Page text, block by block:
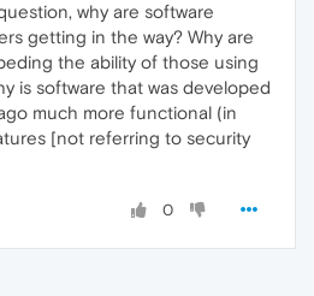
why are software
getting in the way? Why are
the ability of those using
is software that was developed
much more functional (in
[not referring to security
0